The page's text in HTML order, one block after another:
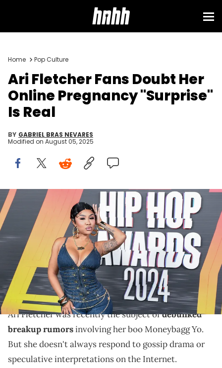
Home Pop Culture
Ari Fletcher Fans Doubt Her
Online Pregnancy "Surprise"
Is Real
BY GABRIEL BRAS NEVARES
Modified on August 05, 2025
LAS VEGAS, NEVADA - OCTOBER 08: Ari Fletcher attends the 2024
BET Hip Hop Awards at Drai’s Beach Club – Nightclub at The
Cromwell Las Vegas on October 08, 2024 in Las Vegas, Nevada.
(Photo by Aaron J. Thornton/Getty Images)
The discussion around Ari Fletcher's recent social
media video might be a result of an out-of-context
clip from it.
Ari Fletcher was recently the subject ofdebunked
breakup rumorsinvolving her boo Moneybagg Yo.
But she doesn't always respond to gossip drama or
speculative interpretations on the Internet.